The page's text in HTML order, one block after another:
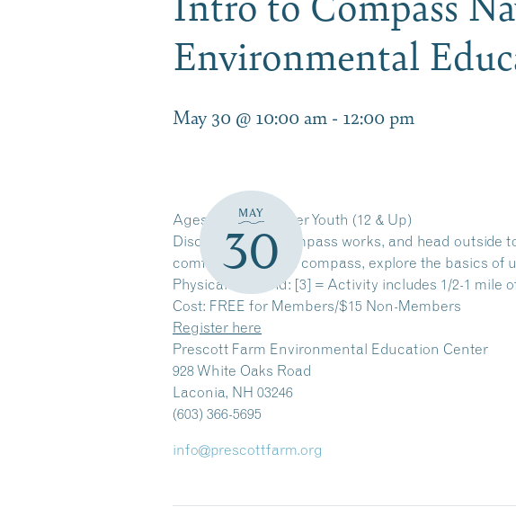
Environmental
May 30 @ 10:00 am - 12:00 pm
MAY
30
Ages: Adults & Older Youth (12 & Up)
Discover how a compass works, and head
comfortable with a compass, explore the basics of
Physical Demand: [3] = Activity includes 1/2-1 mile
Cost: FREE for Members/$15 Non-Members
Register here
Prescott Farm Environmental Education Center
928 White Oaks Road
Laconia, NH 03246
(603) 366-5695
info@prescottfarm.org